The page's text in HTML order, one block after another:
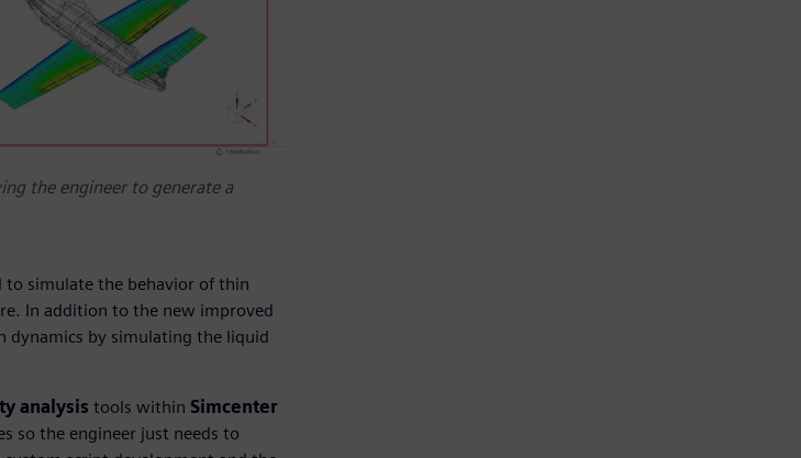
the engineer to generate a
to simulate the behavior of thin
In addition to the new improved
dynamics by simulating the liquid
analysis tools within Simcenter
so the engineer just needs to